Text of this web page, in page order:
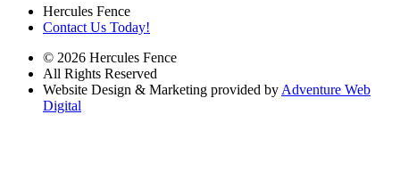
Hercules Fence
Contact Us Today!
© 2026 Hercules Fence
All Rights Reserved
Website Design & Marketing provided by Adventure Web
Digital